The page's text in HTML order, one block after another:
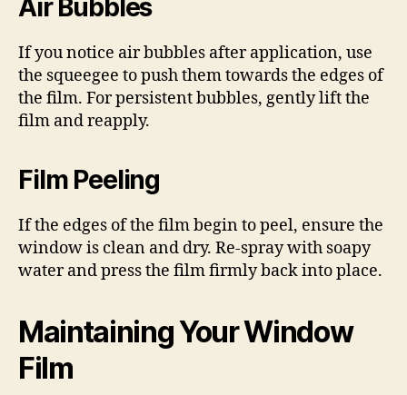
Air Bubbles
If you notice air bubbles after application, use
the squeegee to push them towards the edges of
the film. For persistent bubbles, gently lift the
film and reapply.
Film Peeling
If the edges of the film begin to peel, ensure the
window is clean and dry. Re-spray with soapy
water and press the film firmly back into place.
Maintaining Your Window
Film